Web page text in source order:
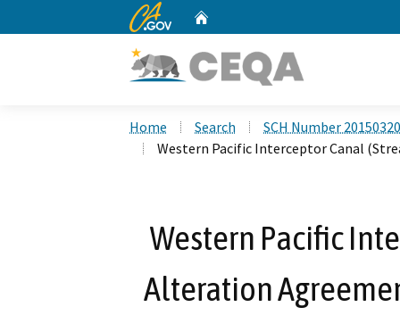
CA.gov
Home Search
SCH Number
Western Pacific Interceptor Canal
Western Pacific
Alteration